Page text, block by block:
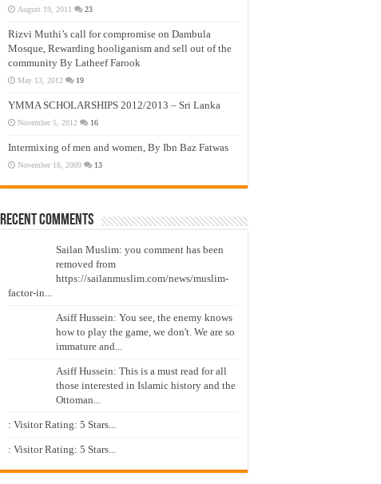
August 19, 2011 23
Rizvi Muthi’s call for compromise on Dambula
Mosque, Rewarding hooliganism and sell out of the
community By Latheef Farook
May 13, 2012 19
YMMA SCHOLARSHIPS 2012/2013 – Sri Lanka
November 5, 2012 16
Intermixing of men and women, By Ibn Baz Fatwas
November 16, 2009 13
Recent Comments
Sailan Muslim: you comment has been
removed from
https://sailanmuslim.com/news/muslim-
factor-in...
Asiff Hussein: You see, the enemy knows
how to play the game, we don't. We are so
immature and...
Asiff Hussein: This is a must read for all
those interested in Islamic history and the
Ottoman...
: Visitor Rating: 5 Stars...
: Visitor Rating: 5 Stars...